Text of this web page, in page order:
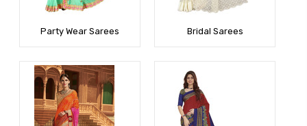
Party Wear Sarees Bridal Sarees